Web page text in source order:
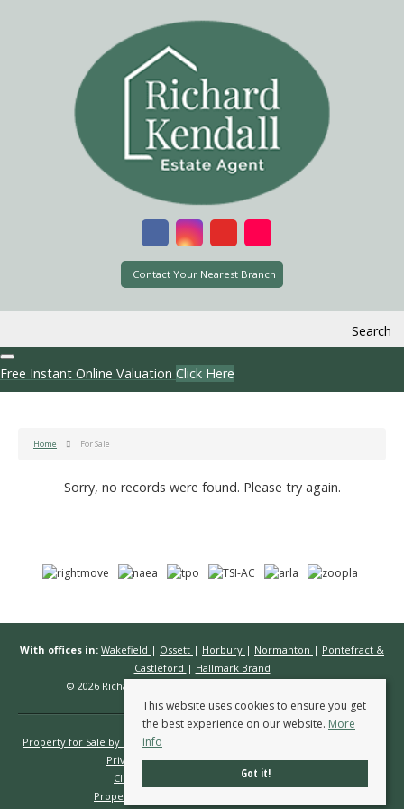
Contact Your Nearest Branch
Search
Free Instant Online Valuation Click Here
Home For Sale
Sorry, no records were found. Please try again.
With offices in: Wakefield | Ossett | Horbury | Normanton | Pontefract &
Castleford | Hallmark Brand
© 2026 Richard Kendall Estate Agents All rights reserved.
Property for Sale by Region
Privacy Policy
Complaints Procedure
Client Money Protection Certificate
Propertymark Conduct & Membership Rules
This website uses cookies to ensure you get
the best experience on our website. More
info
Got it!